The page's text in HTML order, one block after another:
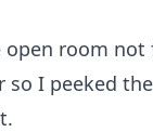
open room
I peeked